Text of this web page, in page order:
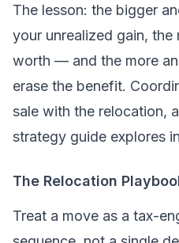
The lesson: the bigger
your unrealized gain, the
worth — and the more
erase the benefit.
sale with the relocation,
strategy guide explores
The Relocation
Treat a move as a tax-